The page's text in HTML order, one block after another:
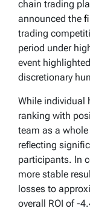
chain trading
announced the
trading
period under
event
discretionary
While individual
ranking with
team as a
reflecting
participants. In
more stable
losses to
overall ROI of -